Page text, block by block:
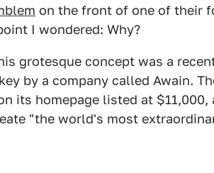
on the front of one of their
I wondered: Why?
grotesque concept was a
by a company called Awain.
its homepage listed at
"the world's most